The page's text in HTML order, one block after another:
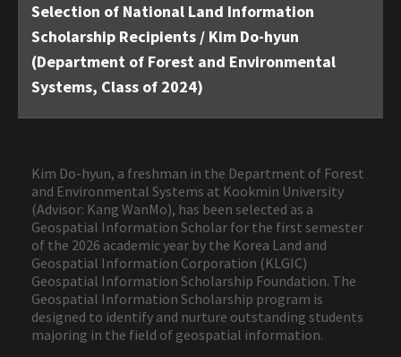
Selection of National Land Information
Scholarship Recipients / Kim Do-hyun
(Department of Forest and Environmental
Systems, Class of 2024)
Kim Do-hyun, a freshman in the Department of Forest
and Environmental Systems at Kookmin University
(Advisor: Kang WanMo), has been selected as a
Geospatial Information Scholar for the first semester
of the 2026 academic year by the Korea Land and
Geospatial Information Corporation (KLGIC)
Geospatial Information Scholarship Foundation. The
Geospatial Information Scholarship program is
designed to identify and nurture outstanding students
majoring in the field of geospatial information.